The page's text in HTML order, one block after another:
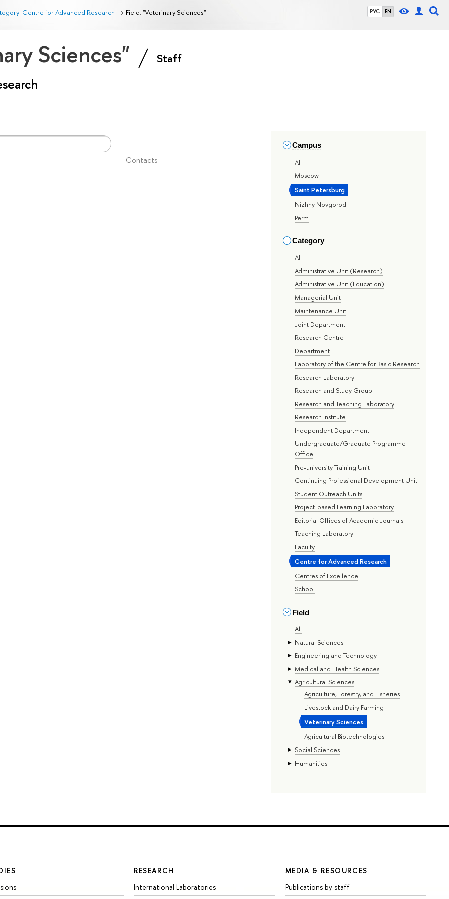
РУС EN
Centre for Advanced Research Field: "Veterinary Sciences"
Sciences" Staff
Campus
All
Moscow
Saint Petersburg
Nizhny Novgorod
Perm
Category
All
Administrative Unit (Research)
Administrative Unit (Education)
Managerial Unit
Maintenance Unit
Joint Department
Research Centre
Department
Laboratory of the Centre for Basic Research
Research Laboratory
Research and Study Group
Research and Teaching Laboratory
Research Institute
Independent Department
Undergraduate/Graduate Programme
Office
Pre-university Training Unit
Continuing Professional Development Unit
Student Outreach Units
Project-based Learning Laboratory
Editorial Offices of Academic Journals
Teaching Laboratory
Faculty
Centre for Advanced Research
Centres of Excellence
School
Field
All
Natural Sciences
Engineering and Technology
Medical and Health Sciences
Agricultural Sciences
Agriculture, Forestry, and Fisheries
Livestock and Dairy Farming
Veterinary Sciences
Agricultural Biotechnologies
Social Sciences
Humanities
Contacts
RESEARCH
International Laboratories
MEDIA & RESOURCES
Publications by staff